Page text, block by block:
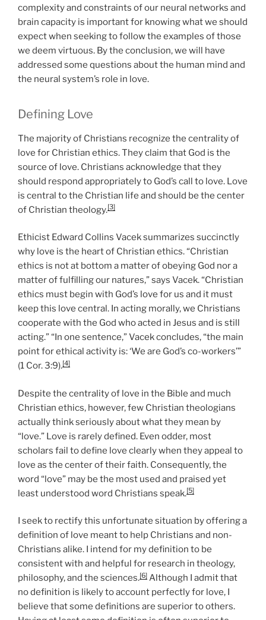
complexity and constraints of our neural networks and
brain capacity is important for knowing what we should
expect when seeking to follow the examples of those
we deem virtuous. By the conclusion, we will have
addressed some questions about the human mind and
the neural system’s role in love.
Defining Love
The majority of Christians recognize the centrality of
love for Christian ethics. They claim that God is the
source of love. Christians acknowledge that they
should respond appropriately to God’s call to love. Love
is central to the Christian life and should be the center
of Christian theology.[3]
Ethicist Edward Collins Vacek summarizes succinctly
why love is the heart of Christian ethics. “Christian
ethics is not at bottom a matter of obeying God nor a
matter of fulfilling our natures,” says Vacek. “Christian
ethics must begin with God’s love for us and it must
keep this love central. In acting morally, we Christians
cooperate with the God who acted in Jesus and is still
acting.” “In one sentence,” Vacek concludes, “the main
point for ethical activity is: ‘We are God’s co-workers’”
(1 Cor. 3:9).[4]
Despite the centrality of love in the Bible and much
Christian ethics, however, few Christian theologians
actually think seriously about what they mean by
“love.” Love is rarely defined. Even odder, most
scholars fail to define love clearly when they appeal to
love as the center of their faith. Consequently, the
word “love” may be the most used and praised yet
least understood word Christians speak.[5]
I seek to rectify this unfortunate situation by offering a
definition of love meant to help Christians and non-
Christians alike. I intend for my definition to be
consistent with and helpful for research in theology,
philosophy, and the sciences.[6] Although I admit that
no definition is likely to account perfectly for love, I
believe that some definitions are superior to others.